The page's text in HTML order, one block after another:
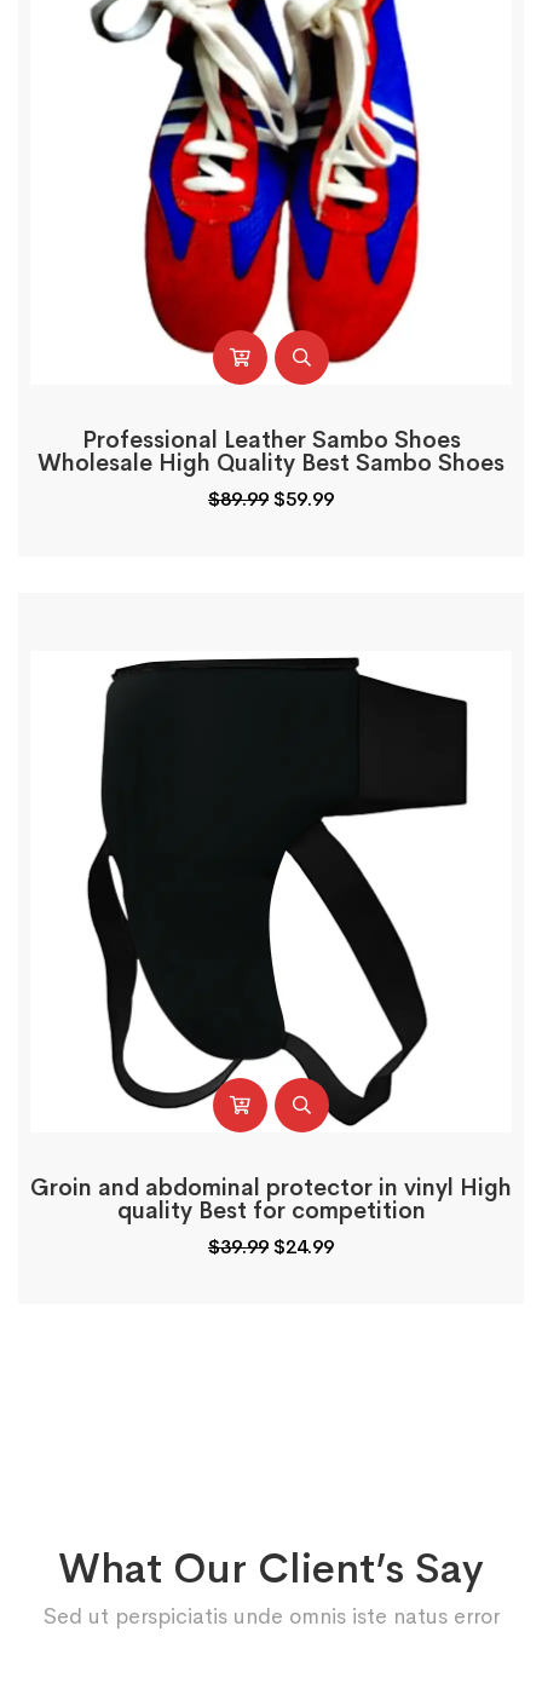
Professional Leather Sambo Shoes
Wholesale High Quality Best Sambo Shoes
$89.99$59.99
Groin and abdominal protector in vinyl High
quality Best for competition
$39.99$24.99
What Our Client’s Say
Sed ut perspiciatis unde omnis iste natus error